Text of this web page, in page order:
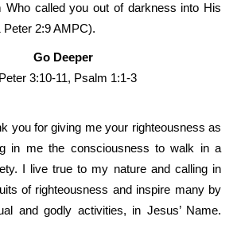
Who called you out of darkness into His
Peter 2:9 AMPC).
Go Deeper
3:10-11, Psalm 1:1-3
you for giving me your righteousness as
in me the consciousness to walk in a
I live true to my nature and calling in
of righteousness and inspire many by
and godly activities, in Jesus’ Name.